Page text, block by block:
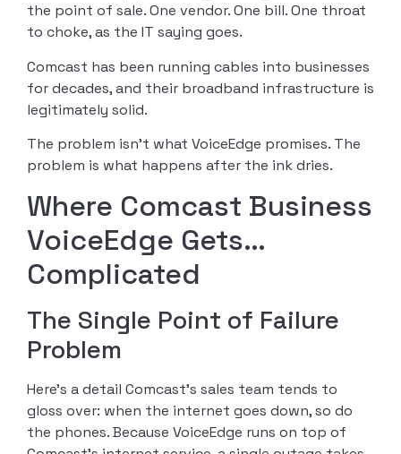
the point of sale. One vendor. One bill. One throat
to choke, as the IT saying goes.
Comcast has been running cables into businesses
for decades, and their broadband infrastructure is
legitimately solid.
The problem isn’t what VoiceEdge promises. The
problem is what happens after the ink dries.
Where Comcast Business
VoiceEdge Gets…
Complicated
The Single Point of Failure
Problem
Here’s a detail Comcast’s sales team tends to
gloss over: when the internet goes down, so do
the phones. Because VoiceEdge runs on top of